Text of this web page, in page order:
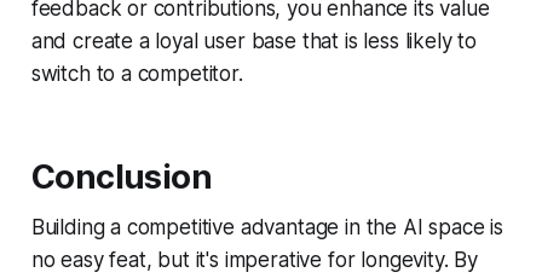
feedback or contributions, you enhance its value
and create a loyal user base that is less likely to
switch to a competitor.
Conclusion
Building a competitive advantage in the AI space is
no easy feat, but it's imperative for longevity. By